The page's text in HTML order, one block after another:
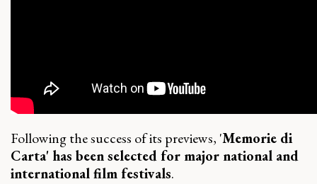
Following the success of its previews, 'Memorie di
Carta' has been selected for major national and
international film festivals.